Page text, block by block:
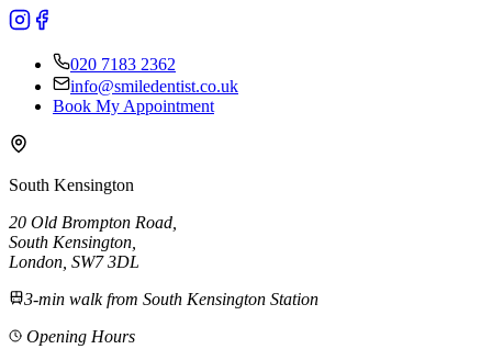
020 7183 2362
info@smiledentist.co.uk
Book My Appointment
South Kensington
20 Old Brompton Road
South Kensington
London, SW7 3DL
3-min walk from South Kensington Station
Opening Hours